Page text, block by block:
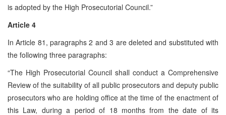
is adopted by the High Prosecutorial Council.”
Article 4
In Article 81, paragraphs 2 and 3 are deleted and substituted with
the following three paragraphs:
“The High Prosecutorial Council shall conduct a Comprehensive
Review of the suitability of all public prosecutors and deputy public
prosecutors who are holding office at the time of the enactment of
this Law, during a period of 18 months from the date of its